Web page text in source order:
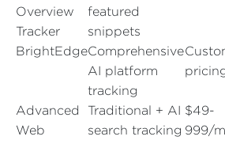
Overview
Tracker
featured
snippets
BrightEdgeComprehensive
AI platform
tracking
Advanced
Web
Traditional + AI
search tracking
$49-
999/